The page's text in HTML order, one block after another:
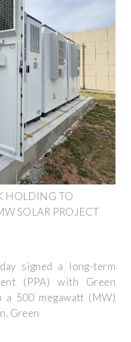
HOLDING TO
SOLAR PROJECT
signed a long-term
(PPA) with Green
500 megawatt (MW)
Green